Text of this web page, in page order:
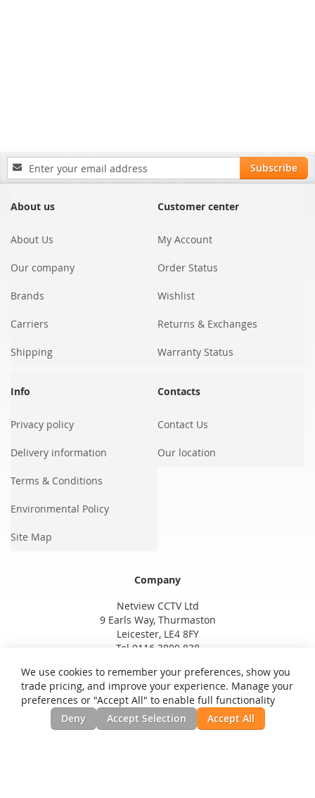
Sign
Up
Our
Subscribe
About us
About Us
Our company
Brands
Carriers
Shipping
Customer center
My Account
Order Status
Wishlist
Returns & Exchanges
Warranty Status
Info
Privacy policy
Delivery information
Terms & Conditions
Environmental Policy
Site Map
Contacts
Contact Us
Our location
Company
Netview CCTV Ltd
9 Earls Way, Thurmaston
Leicester, LE4 8FY
Tel 0116 3800 838
We use cookies to remember your preferences, show you
trade pricing, and improve your experience. Manage your
preferences or "Accept All" to enable full functionality
Deny
Accept Selection Accept All